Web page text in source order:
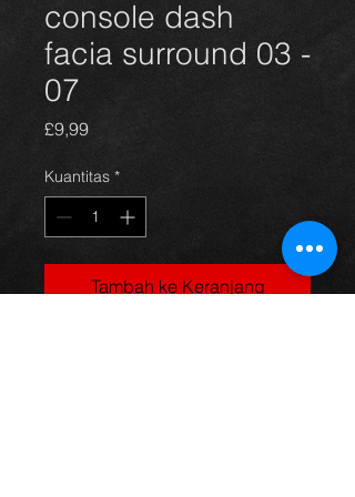
console dash
facia surround 03 -
07
£9,99Harga
Kuantitas *
Tambah ke Keranjang